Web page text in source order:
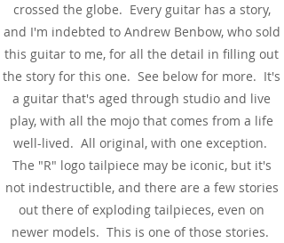
crossed the globe. Every guitar has a story,
and I'm indebted to Andrew Benbow, who sold
this guitar to me, for all the detail in filling out
the story for this one. See below for more. It's
a guitar that's aged through studio and live
play, with all the mojo that comes from a life
well-lived. All original, with one exception.
The "R" logo tailpiece may be iconic, but it's
not indestructible, and there are a few stories
out there of exploding tailpieces, even on
newer models. This is one of those stories.